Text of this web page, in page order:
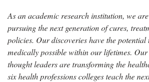
As an academic research institution, we
pursuing the next generation of cures,
policies. Our discoveries have the potential
medically possible within our lifetimes.
thought leaders are transforming the
six health professions colleges teach the